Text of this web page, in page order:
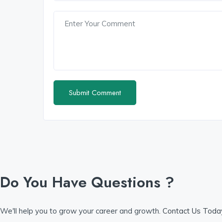
Do You Have Questions ?
We'll help you to grow your career and growth. Contact Us